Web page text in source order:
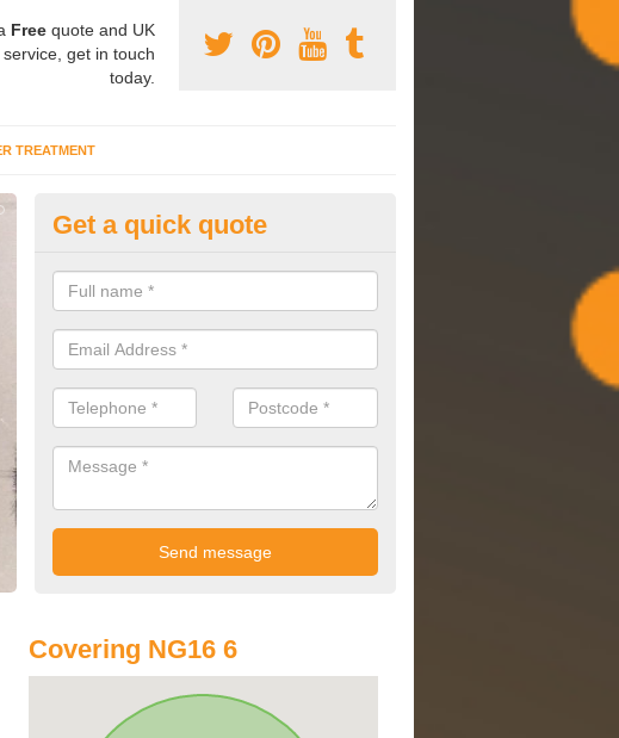
Free quote and UK
get in touch
today.
TREATMENT
Commissioning Specilaists in
We carry out commissioning on all HVAC systems we install to ensure
performing effectively and have a long life expectancy.
Get a quick quote
Covering NG16 6